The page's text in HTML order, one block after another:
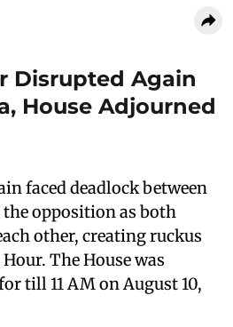
Disrupted Again
House Adjourned
faced deadlock between
opposition as both
other, creating ruckus
The House was
till 11 AM on August 10,